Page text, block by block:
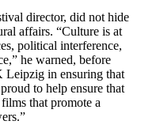
director, did not hide
affairs. “Culture is at
political interference,
he warned, before
in ensuring that
to help ensure that
that promote a